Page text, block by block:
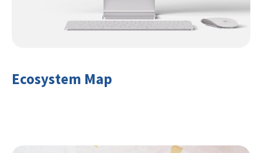
Ecosystem Map